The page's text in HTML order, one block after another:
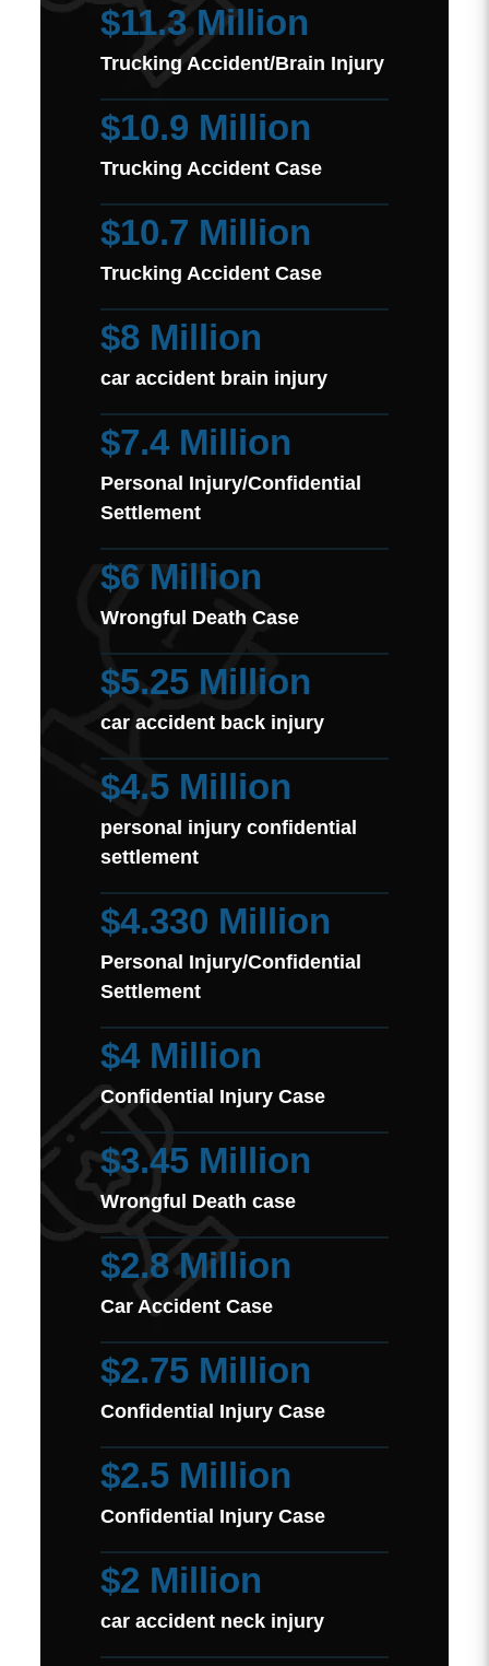
$11.3 Million
Trucking Accident/Brain Injury
$10.9 Million
Trucking Accident Case
$10.7 Million
Trucking Accident Case
$8 Million
car accident brain injury
$7.4 Million
Personal Injury/Confidential
Settlement
$6 Million
Wrongful Death Case
$5.25 Million
car accident back injury
$4.5 Million
personal injury confidential
settlement
$4.330 Million
Personal Injury/Confidential
Settlement
$4 Million
Confidential Injury Case
$3.45 Million
Wrongful Death case
$2.8 Million
Car Accident Case
$2.75 Million
Confidential Injury Case
$2.5 Million
Confidential Injury Case
$2 Million
car accident neck injury